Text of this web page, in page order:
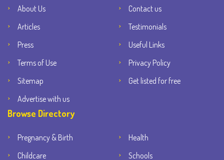
About Us
Contact us
Articles
Testimonials
Press
Useful Links
Terms of Use
Privacy Policy
Sitemap
Get listed for free
Advertise with us
Browse Directory
Pregnancy & Birth
Health
Childcare
Schools